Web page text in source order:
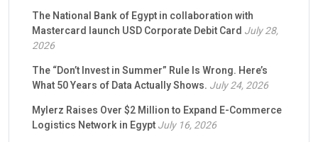
The National Bank of Egypt in collaboration with
Mastercard launch USD Corporate Debit Card July 28,
2026
The “Don’t Invest in Summer” Rule Is Wrong. Here’s
What 50 Years of Data Actually Shows. July 24, 2026
Mylerz Raises Over $2 Million to Expand E-Commerce
Logistics Network in EgyptJuly 16, 2026